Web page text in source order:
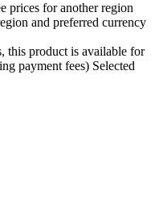
prices for another region
and preferred currency
this product is available for
payment fees) Selected